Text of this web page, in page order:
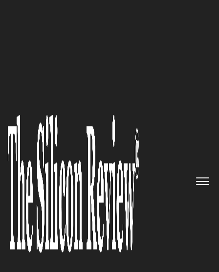
Rehabilitation
Chairman of the
Board, President and CEO:
“Thinking ahead and working
with our doctors on the most
critical needs around the globe
for our service men and women,
through a consistent
partnership to provide the
highest in quality care is what